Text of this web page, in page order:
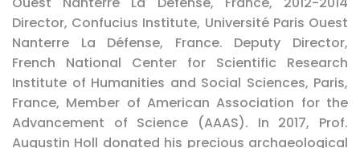
Director, Confucius Institute, Université Paris Ouest
Nanterre La Défense, France. Deputy Director,
French National Center for Scientific Research
Institute of Humanities and Social Sciences, Paris,
France, Member of American Association for the
Advancement of Science (AAAS). In 2017, Prof.
Augustin Holl donated his precious archaeological